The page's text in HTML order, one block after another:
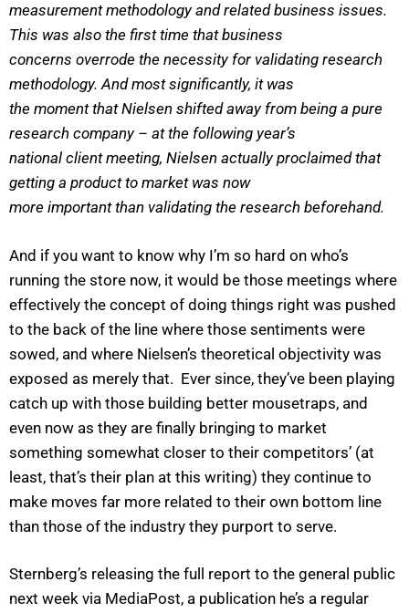
measurement methodology and related business issues.
This was also the first time that business
concerns overrode the necessity for validating research
methodology. And most significantly, it was
the moment that Nielsen shifted away from being a pure
research company – at the following year’s
national client meeting, Nielsen actually proclaimed that
getting a product to market was now
more important than validating the research beforehand.
And if you want to know why I’m so hard on who’s
running the store now, it would be those meetings where
effectively the concept of doing things right was pushed
to the back of the line where those sentiments were
sowed, and where Nielsen’s theoretical objectivity was
exposed as merely that. Ever since, they’ve been playing
catch up with those building better mousetraps, and
even now as they are finally bringing to market
something somewhat closer to their competitors’ (at
least, that’s their plan at this writing) they continue to
make moves far more related to their own bottom line
than those of the industry they purport to serve.
Sternberg’s releasing the full report to the general public
next week via MediaPost, a publication he’s a regular